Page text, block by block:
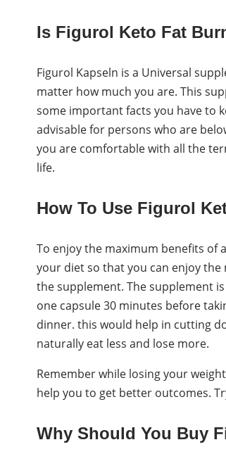
Is Figurol Keto Fat
Figurol Kapseln is a Universal
matter how much you are. This
some important facts you have to
advisable for persons who are
you are comfortable with all the
life.
How To Use Figurol
To enjoy the maximum benefits of
your diet so that you can enjoy
the supplement. The supplement
one capsule 30 minutes before
dinner. this would help in cutting
naturally eat less and lose more.
Remember while losing your
help you to get better outcomes.
Why Should You Buy